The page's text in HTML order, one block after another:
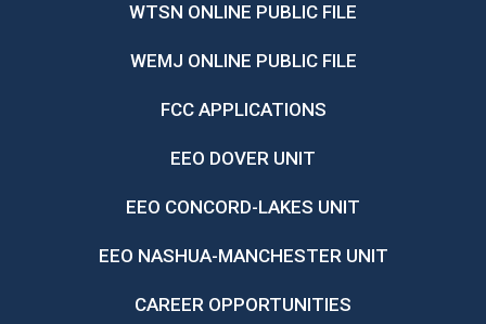
WTSN ONLINE PUBLIC FILE
WEMJ ONLINE PUBLIC FILE
FCC APPLICATIONS
EEO DOVER UNIT
EEO CONCORD-LAKES UNIT
EEO NASHUA-MANCHESTER UNIT
CAREER OPPORTUNITIES